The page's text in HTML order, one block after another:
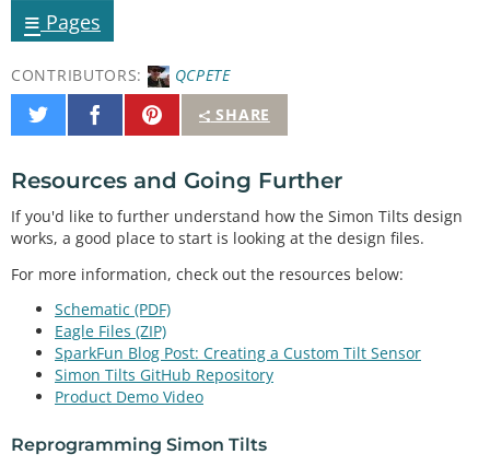
≡ Pages
CONTRIBUTORS:
QCPETE
SHARE
Share
on
Share
on
Pin
It
Resources and Going Further
If you'd like to further understand how the Simon Tilts design
works, a good place to start is looking at the design files.
For more information, check out the resources below:
Schematic (PDF)
Eagle Files (ZIP)
SparkFun Blog Post: Creating a Custom Tilt Sensor
Simon Tilts GitHub Repository
Product Demo Video
Reprogramming Simon Tilts